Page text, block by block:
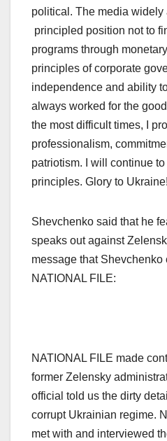
political. The media widely
principled position not to
programs through
principles of corporate
independence and ability
always worked for the
the most difficult times, I
professionalism,
patriotism. I will continue
principles. Glory to
Shevchenko said that he
speaks out against
message that Shevchenko
NATIONAL FILE:
NATIONAL FILE made
former Zelensky
official told us the dirty
corrupt Ukrainian regime.
met with and interviewed